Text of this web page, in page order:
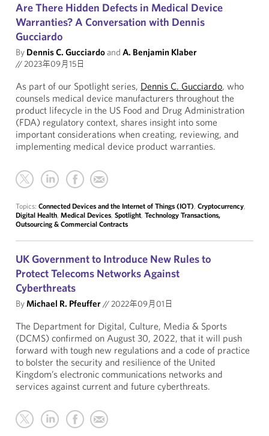
Are There Hidden Defects in Medical Device
Warranties? A Conversation with Dennis
Gucciardo
By Dennis C. Gucciardoand A. Benjamin Klaber
//2023年09月15日
As part of our Spotlight series, Dennis C. Gucciardo, who
counsels medical device manufacturers throughout the
product lifecycle in the US Food and Drug Administration
(FDA) regulatory context, shares insight into some
important considerations when creating, reviewing, and
implementing medical device product warranties.
Topics: Connected Devices and the Internet of Things (IOT), Cryptocurrency,
Digital Health, Medical Devices, Spotlight, Technology Transactions,
Outsourcing & Commercial Contracts
UK Government to Introduce New Rules to
Protect Telecoms Networks Against
Cyberthreats
ByMichael R. Pfeuffer//2022年09月01日
The Department for Digital, Culture, Media & Sports
(DCMS) confirmed on August 30, 2022, that it will push
forward with tough new regulations and a code of practice
to bolster the security and resilience of the United
Kingdom’s electronic communications networks and
services against current and future cyberthreats.